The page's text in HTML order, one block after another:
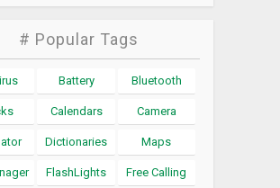
# Popular Tags
Battery Bluetooth
Calendars Camera
Dictionaries Maps
FlashLights Free Calling